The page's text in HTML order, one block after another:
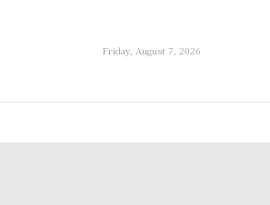
Friday, August 7, 2026